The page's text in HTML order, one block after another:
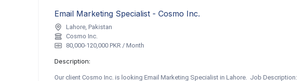
Email Marketing Specialist - Cosmo Inc.
Lahore, Pakistan
Cosmo Inc.
80,000-120,000 PKR / Month
Description:
Our client Cosmo Inc. is looking Email Marketing Specialist in Lahore. Job Description: